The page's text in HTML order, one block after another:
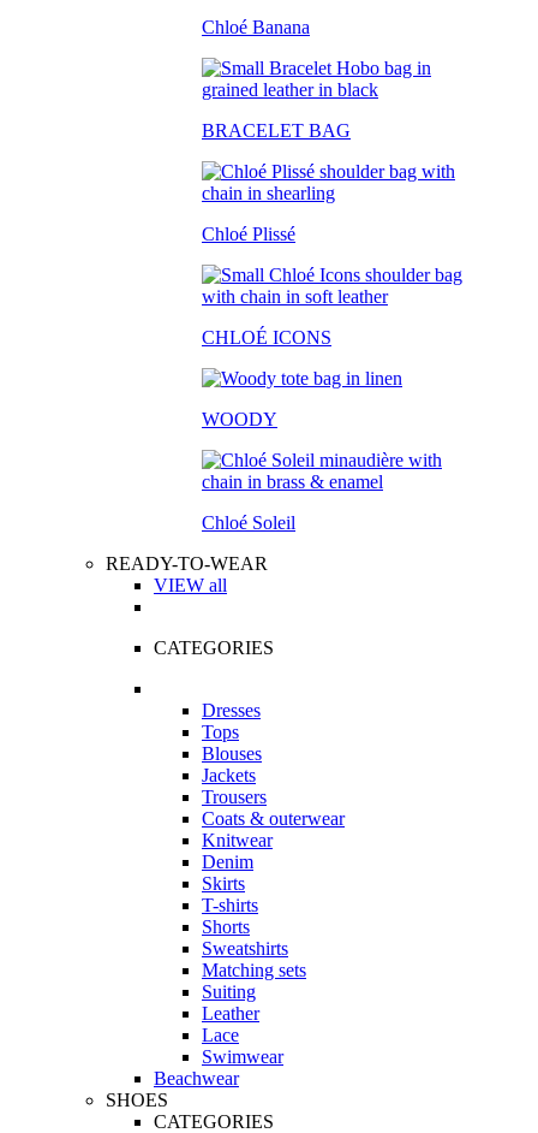
Chloé Banana
BRACELET BAG
Chloé Plissé
CHLOÉ ICONS
WOODY
Chloé Soleil
READY-TO-WEAR
VIEW all
CATEGORIES
Dresses
Tops
Blouses
Jackets
Trousers
Coats & outerwear
Knitwear
Denim
Skirts
T-shirts
Shorts
Sweatshirts
Matching sets
Suiting
Leather
Lace
Swimwear
Beachwear
SHOES
CATEGORIES